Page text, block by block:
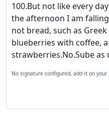
100.But not like every
the afternoon I am
not bread, such as
blueberries with coffee,
strawberries.No.Sube as
No signature configured, add it on your